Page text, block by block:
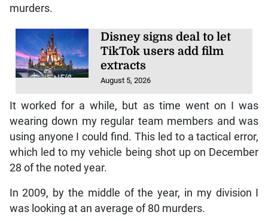
murders.
Disney signs deal to let
TikTok users add film
extracts
August 5, 2026
It worked for a while, but as time went on I was
wearing down my regular team members and was
using anyone I could find. This led to a tactical error,
which led to my vehicle being shot up on December
28 of the noted year.
In 2009, by the middle of the year, in my division I
was looking at an average of 80 murders.